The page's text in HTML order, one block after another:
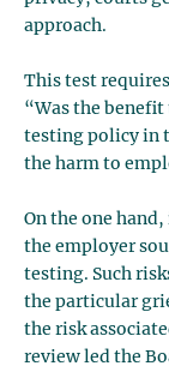
approach.
This test
“Was the
testing policy in
the harm to
On the one
the employer
testing. Such
the particular
the risk
review led the